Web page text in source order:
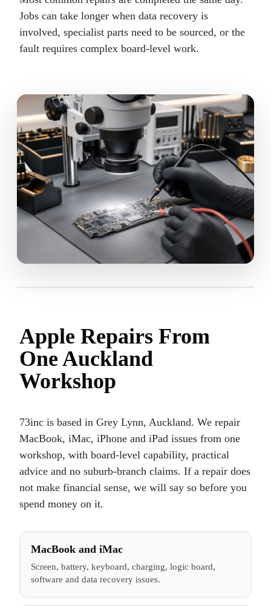
Jobs can take longer when data recovery is
involved, specialist parts need to be sourced, or the
fault requires complex board-level work.
Apple Repairs From
One Auckland
Workshop
73inc is based in Grey Lynn, Auckland. We repair
MacBook, iMac, iPhone and iPad issues from one
workshop, with board-level capability, practical
advice and no suburb-branch claims. If a repair does
not make financial sense, we will say so before you
spend money on it.
MacBook and iMac
Screen, battery, keyboard, charging, logic board,
software and data recovery issues.